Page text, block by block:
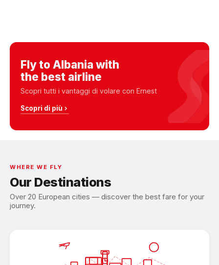
Fly to Albania with
the best airline
Scopri tutti i vantaggi di volare con Ernest
Scopri di più
WHERE WE FLY
Our Destinations
Over 20 European cities — discover the best fare for your
journey.